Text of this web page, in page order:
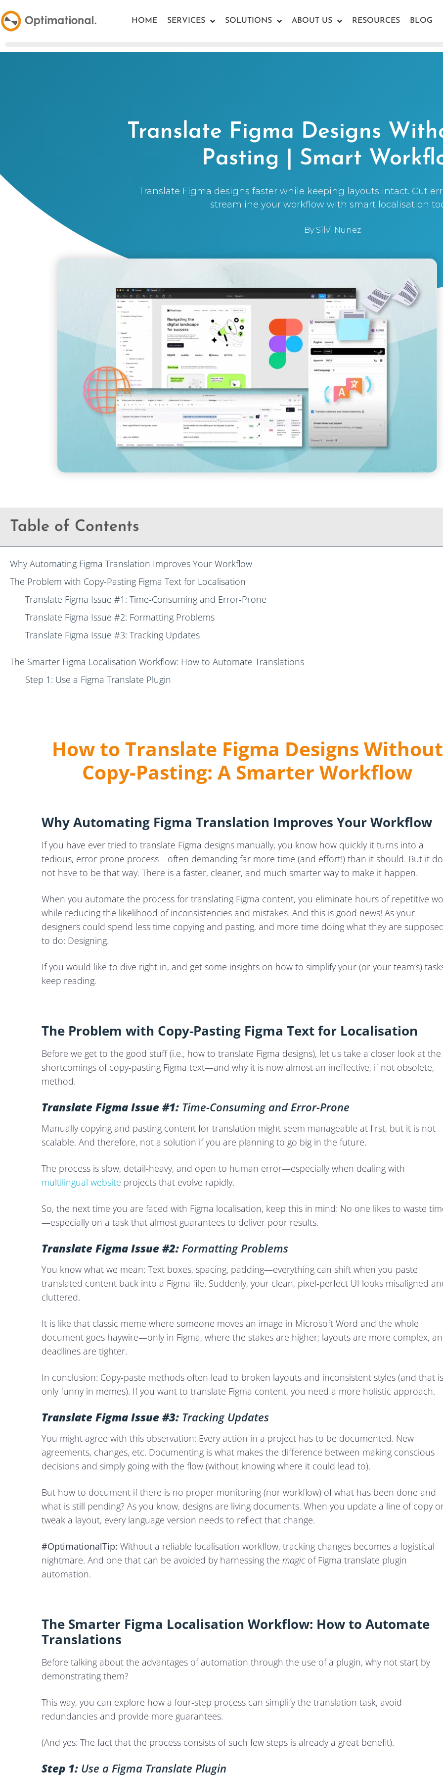
HOME SERVICES SOLUTIONS ABOUT US RESOURCES BLOG
Translate Figma Designs
Pasting | Smart
Translate Figma designs faster while keeping layouts intact. Cut
streamline your workflow with smart localisation
BySilvi Nunez
Table of Contents
Why Automating Figma Translation Improves Your Workflow
The Problem with Copy-Pasting Figma Text for Localisation
Translate Figma Issue #1: Time-Consuming and Error-Prone
Translate Figma Issue #2: Formatting Problems
Translate Figma Issue #3: Tracking Updates
The Smarter Figma Localisation Workflow: How to Automate Translations
Step 1: Use a Figma Translate Plugin
Key Benefits of Using a Figma Translation Plugin for Localisation
Common Challenges in Translating Figma Designs
How to Translate Figma Designs Without
Copy-Pasting: A Smarter Workflow
Why Automating Figma Translation Improves Your Workflow
If you have ever tried to translate Figma designs manually, you know how quickly it turns into a
tedious, error-prone process—often demanding far more time (and effort!) than it should. But it
not have to be that way. There is a faster, cleaner, and much smarter way to make it happen.
When you automate the process for translating Figma content, you eliminate hours of repetitive
while reducing the likelihood of inconsistencies and mistakes. And this is good news! As your
designers could spend less time copying and pasting, and more time doing what they are
to do: Designing.
If you would like to dive right in, and get some insights on how to simplify your (or your team’s)
keep reading.
The Problem with Copy-Pasting Figma Text for Localisation
Before we get to the good stuff (i.e., how to translate Figma designs), let us take a closer look at the
shortcomings of copy-pasting Figma text—and why it is now almost an ineffective, if not obsolete,
method.
Translate Figma Issue #1: Time-Consuming and Error-Prone
Manually copying and pasting content for translation might seem manageable at first, but it is not
scalable. And therefore, not a solution if you are planning to go big in the future.
The process is slow, detail-heavy, and open to human error—especially when dealing with
multilingual website projects that evolve rapidly.
So, the next time you are faced with Figma localisation, keep this in mind: No one likes to waste
—especially on a task that almost guarantees to deliver poor results.
Translate Figma Issue #2: Formatting Problems
You know what we mean: Text boxes, spacing, padding—everything can shift when you paste
translated content back into a Figma file. Suddenly, your clean, pixel-perfect UI looks misaligned
cluttered.
It is like that classic meme where someone moves an image in Microsoft Word and the whole
document goes haywire—only in Figma, where the stakes are higher; layouts are more complex,
deadlines are tighter.
In conclusion: Copy-paste methods often lead to broken layouts and inconsistent styles (and that is
only funny in memes). If you want to translate Figma content, you need a more holistic approach.
Translate Figma Issue #3: Tracking Updates
You might agree with this observation: Every action in a project has to be documented. New
agreements, changes, etc. Documenting is what makes the difference between making conscious
decisions and simply going with the flow (without knowing where it could lead to).
But how to document if there is no proper monitoring (nor workflow) of what has been done and
what is still pending? As you know, designs are living documents. When you update a line of copy
tweak a layout, every language version needs to reflect that change.
#OptimationalTip: Without a reliable localisation workflow, tracking changes becomes a logistical
nightmare. And one that can be avoided by harnessing the magic of Figma translate plugin
automation.
The Smarter Figma Localisation Workflow: How to Automate
Translations
Before talking about the advantages of automation through the use of a plugin, why not start by
demonstrating them?
This way, you can explore how a four-step process can simplify the translation task, avoid
redundancies and provide more guarantees.
(And yes: The fact that the process consists of such few steps is already a great benefit).
Step 1: Use a Figma Translate Plugin